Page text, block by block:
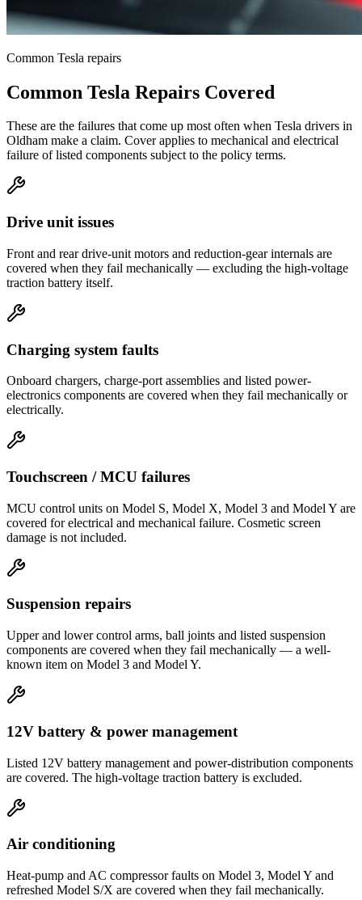
Common Tesla repairs
Common Tesla Repairs Covered
These are the failures that come up most often when Tesla drivers in
Oldham make a claim. Cover applies to mechanical and electrical
failure of listed components subject to the policy terms.
Drive unit issues
Front and rear drive-unit motors and reduction-gear internals are
covered when they fail mechanically — excluding the high-voltage
traction battery itself.
Charging system faults
Onboard chargers, charge-port assemblies and listed power-
electronics components are covered when they fail mechanically or
electrically.
Touchscreen / MCU failures
MCU control units on Model S, Model X, Model 3 and Model Y are
covered for electrical and mechanical failure. Cosmetic screen
damage is not included.
Suspension repairs
Upper and lower control arms, ball joints and listed suspension
components are covered when they fail mechanically — a well-
known item on Model 3 and Model Y.
12V battery & power management
Listed 12V battery management and power-distribution components
are covered. The high-voltage traction battery is excluded.
Air conditioning
Heat-pump and AC compressor faults on Model 3, Model Y and
refreshed Model S/X are covered when they fail mechanically.